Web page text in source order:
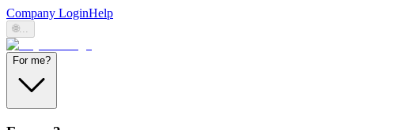
Company LoginHelp
🌐...
For me?